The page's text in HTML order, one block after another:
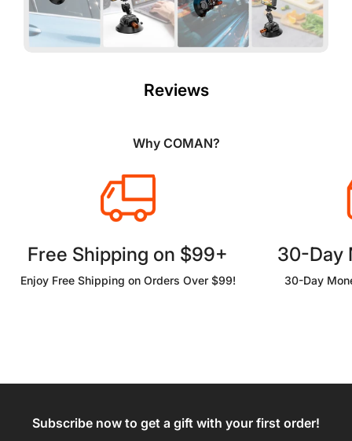
Reviews
Why COMAN?
Free Shipping on $99+
Enjoy Free Shipping on Orders Over $99!
30-Day
30-Day
Subscribe now to get a gift with your first order!